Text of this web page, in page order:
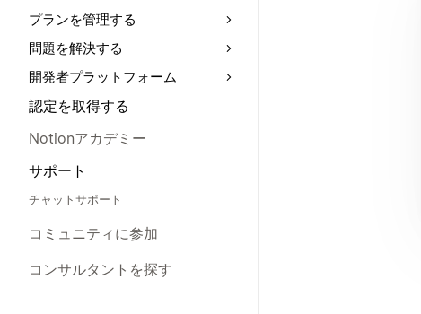
プランを管理する
問題を解決する
開発者プラットフォーム
認定を取得する
Notionアカデミー
サポート
チャットサポート
コミュニティに参加
コンサルタントを探す